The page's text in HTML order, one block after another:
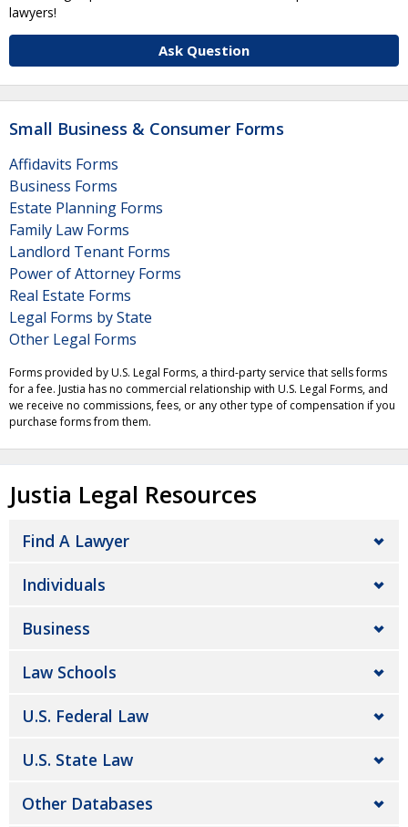
lawyers!
Ask Question
Small Business & Consumer Forms
Affidavits Forms
Business Forms
Estate Planning Forms
Family Law Forms
Landlord Tenant Forms
Power of Attorney Forms
Real Estate Forms
Legal Forms by State
Other Legal Forms
Forms provided by U.S. Legal Forms, a third-party service that sells forms
for a fee. Justia has no commercial relationship with U.S. Legal Forms, and
we receive no commissions, fees, or any other type of compensation if you
purchase forms from them.
Justia Legal Resources
Find A Lawyer
Individuals
Business
Law Schools
U.S. Federal Law
U.S. State Law
Other Databases